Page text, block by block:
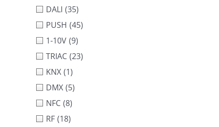
DALI (35)
PUSH (45)
1-10V (9)
TRIAC (23)
KNX (1)
DMX (5)
NFC (8)
RF (18)